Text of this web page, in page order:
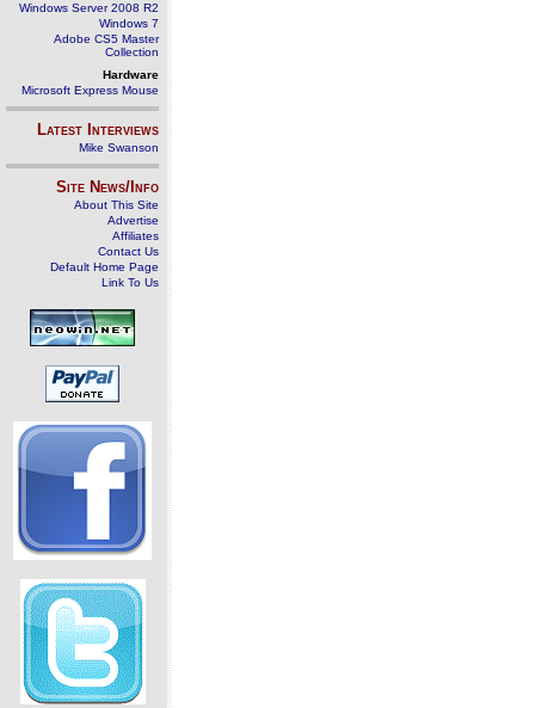
Windows Server 2008 R2
Windows 7
Adobe CS5 Master
Collection
Hardware
Microsoft Express Mouse
Latest Interviews
Mike Swanson
Site News/Info
About This Site
Advertise
Affiliates
Contact Us
Default Home Page
Link To Us